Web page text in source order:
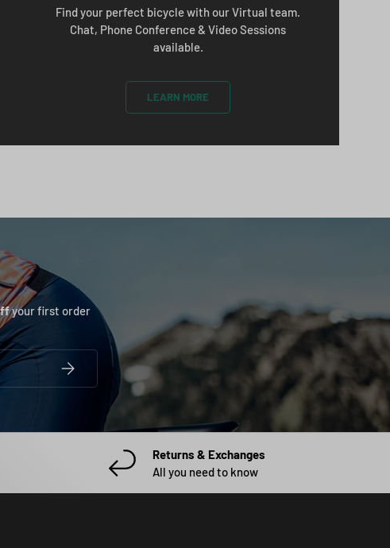
Find your perfect bicycle with our Virtual team.
Chat, Phone Conference & Video Sessions
available.
LEARN MORE
your first order
SUBSCRIBE
Returns & Exchanges
All you need to know